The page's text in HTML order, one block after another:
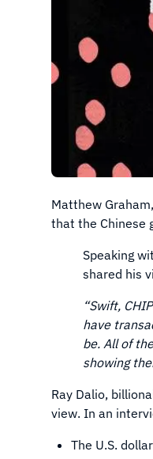
Matthew
that the Chinese
Speaking
shared his
“Swift,
have
be. All of
showing
Ray Dalio,
view. In an
The U.S.